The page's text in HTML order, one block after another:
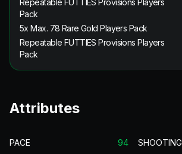
Pack
5x Max. 78 Rare Gold Players Pack
Repeatable FUTTIES Provisions Players
Pack
Attributes
PACE 94 SHOOTING